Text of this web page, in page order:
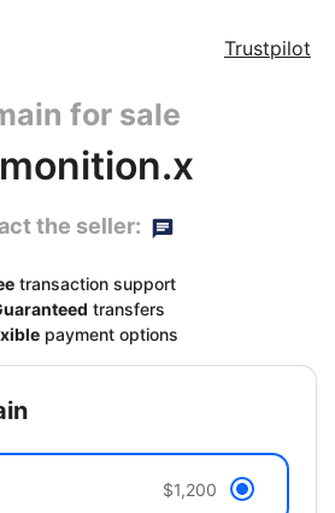
Trustpilot
for sale
the seller:
transaction support
transfers
payment options
$1,200